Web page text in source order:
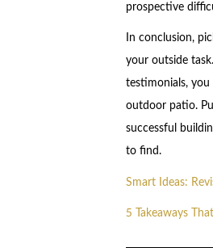
prospective
In conclusion,
your outside
testimonials,
outdoor patio.
successful
to find.
Smart Ideas:
5 Takeaways